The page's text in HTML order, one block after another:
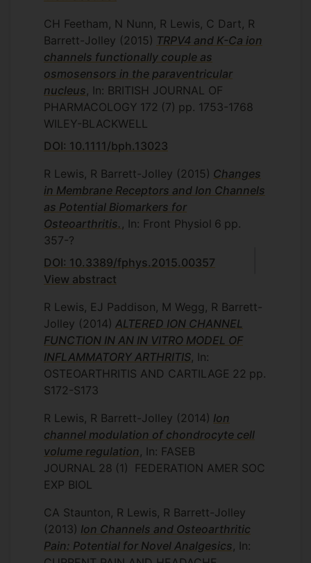
CH Feetham, N Nunn, R Lewis, C Dart, R
Barrett-Jolley (2015) TRPV4 and K-Ca ion
channels functionally couple as
osmosensors in the paraventricular
nucleus, In: BRITISH JOURNAL OF
PHARMACOLOGY 172 (7) pp. 1753-1768
WILEY-BLACKWELL
DOI: 10.1111/bph.13023
R Lewis, R Barrett-Jolley (2015) Changes
in Membrane Receptors and Ion Channels
as Potential Biomarkers for
Osteoarthritis. , In: Front Physiol 6 pp.
357-?
DOI: 10.3389/fphys.2015.00357
View abstract
R Lewis, EJ Paddison, M Wegg, R Barrett-
Jolley (2014) ALTERED ION CHANNEL
FUNCTION IN AN IN VITRO MODEL OF
INFLAMMATORY ARTHRITIS, In:
OSTEOARTHRITIS AND CARTILAGE 22 pp.
S172-S173
R Lewis, R Barrett-Jolley (2014) Ion
channel modulation of chondrocyte cell
volume regulation, In: FASEB
JOURNAL 28 (1)
FEDERATION AMER SOC
EXP BIOL
CA Staunton, R Lewis, R Barrett-Jolley
(2013) Ion Channels and Osteoarthritic
Pain: Potential for Novel Analgesics, In: